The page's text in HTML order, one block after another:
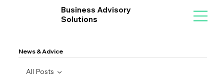
Business Advisory
Solutions
News & Advice
All Posts